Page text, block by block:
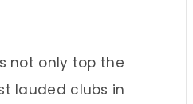
not only top the
lauded clubs in